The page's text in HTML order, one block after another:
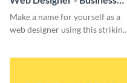
Card
Make a name for yourself as a
web designer using this striking